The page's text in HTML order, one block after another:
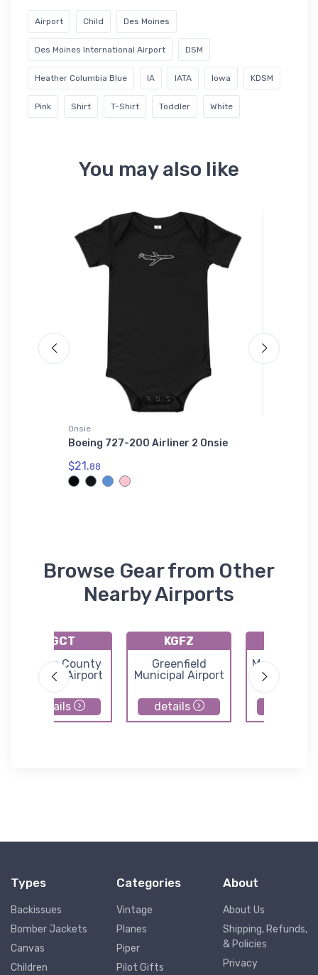
Airport Child Des Moines
Des Moines International Airport DSM
Heather Columbia Blue IA IATA Iowa KDSM
Pink Shirt T-Shirt Toddler White
You may also like
Onsie
Boeing 727-200 Airliner 2 Onsie
$21.88
Browse Gear from Other
Nearby Airports
KGCT
Guthrie County
Regional Airport
details
KGFZ
Greenfield
Municipal Airport
details
Types
Backissues
Bomber Jackets
Canvas
Children
Categories
Vintage
Planes
Piper
Pilot Gifts
About
About Us
Shipping, Refunds,
& Policies
Privacy